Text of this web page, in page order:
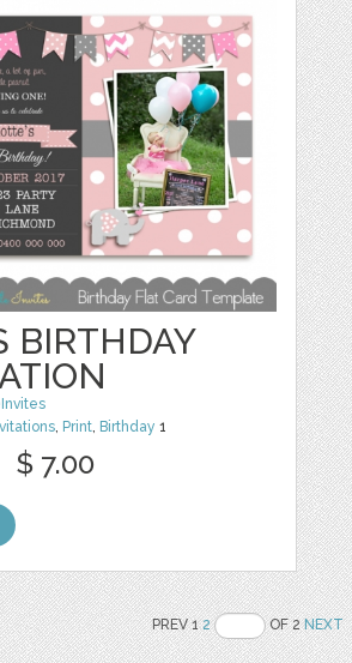
BIRTHDAY
Print Birthday 1
$ 7.00
PREV 12 OF 2NEXT